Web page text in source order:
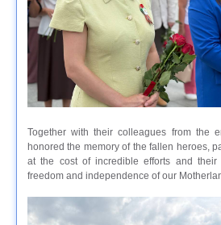
Together with their colleagues from the
honored the memory of the fallen heroes,
at the cost of incredible efforts and their
freedom and independence of our